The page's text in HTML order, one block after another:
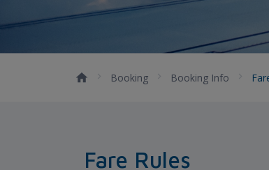
Booking Booking Info
Fare Rules